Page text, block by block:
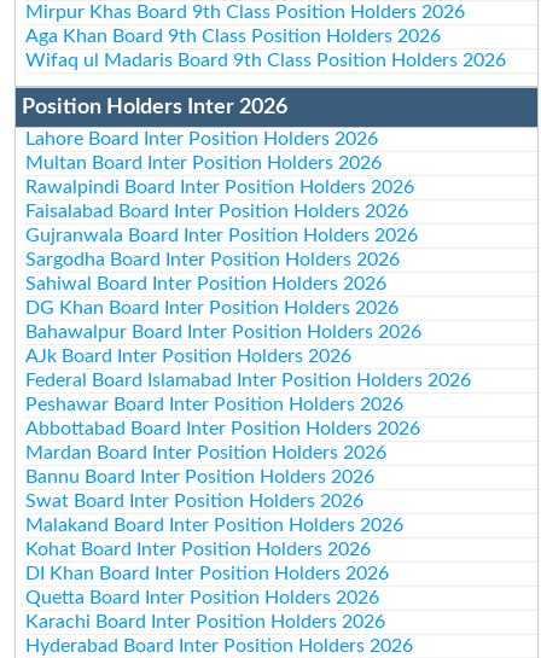
Mirpur Khas Board 9th Class Position Holders 2026
Aga Khan Board 9th Class Position Holders 2026
Wifaq ul Madaris Board 9th Class Position Holders 2026
Position Holders Inter 2026
Lahore Board Inter Position Holders 2026
Multan Board Inter Position Holders 2026
Rawalpindi Board Inter Position Holders 2026
Faisalabad Board Inter Position Holders 2026
Gujranwala Board Inter Position Holders 2026
Sargodha Board Inter Position Holders 2026
Sahiwal Board Inter Position Holders 2026
DG Khan Board Inter Position Holders 2026
Bahawalpur Board Inter Position Holders 2026
AJk Board Inter Position Holders 2026
Federal Board Islamabad Inter Position Holders 2026
Peshawar Board Inter Position Holders 2026
Abbottabad Board Inter Position Holders 2026
Mardan Board Inter Position Holders 2026
Bannu Board Inter Position Holders 2026
Swat Board Inter Position Holders 2026
Malakand Board Inter Position Holders 2026
Kohat Board Inter Position Holders 2026
DI Khan Board Inter Position Holders 2026
Quetta Board Inter Position Holders 2026
Karachi Board Inter Position Holders 2026
Hyderabad Board Inter Position Holders 2026